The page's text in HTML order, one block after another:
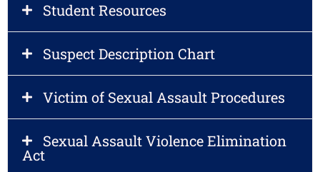
Student Resources
Suspect Description Chart
Victim of Sexual Assault Procedures
Sexual Assault Violence Elimination
Act